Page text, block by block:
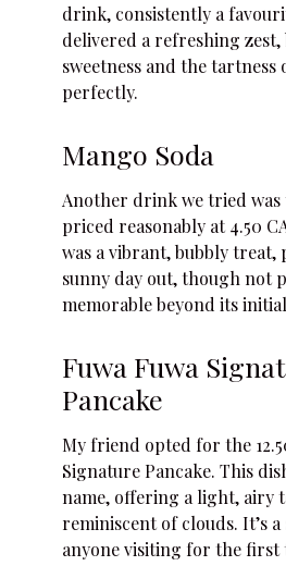
drink, consistently a
delivered a refreshing zest,
sweetness and the
perfectly.
Mango Soda
Another drink we tried was
priced reasonably at 4.50
was a vibrant, bubbly treat,
sunny day out, though not
memorable beyond its
Fuwa Fuwa
Pancake
My friend opted for the
Signature Pancake. This
name, offering a light, airy
reminiscent of clouds. It’s
anyone visiting for the first